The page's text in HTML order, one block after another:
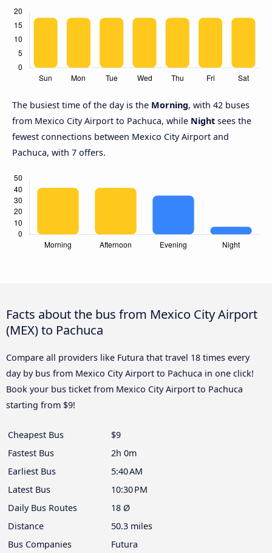
The busiest time of the day is the Morning, with 42 buses
from Mexico City Airport to Pachuca, while Night sees the
fewest connections between Mexico City Airport and
Pachuca, with 7 offers.
Facts about the bus from Mexico City Airport
(MEX) to Pachuca
Compare all providers like Futura that travel 18 times every
day by bus from Mexico City Airport to Pachuca in one click!
Book your bus ticket from Mexico City Airport to Pachuca
starting from $9!
Cheapest Bus
$9
Fastest Bus
2h 0m
Earliest Bus
5:40 AM
Latest Bus
10:30 PM
Daily Bus Routes
18 Ø
Distance
50.3 miles
Bus Companies
Futura